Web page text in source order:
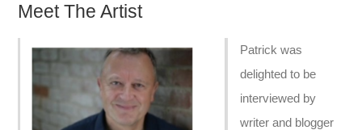
Meet The Artist
Patrick was
delighted to be
interviewed by
writer and blogger